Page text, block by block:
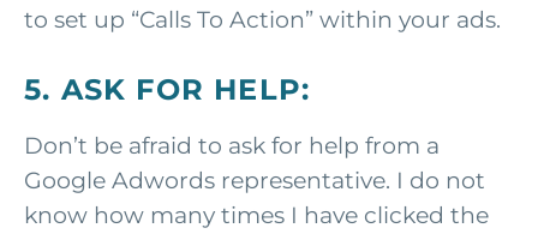
to set up “Calls To Action” within your ads.
5. ASK FOR HELP:
Don’t be afraid to ask for help from a
Google Adwords representative. I do not
know how many times I have clicked the